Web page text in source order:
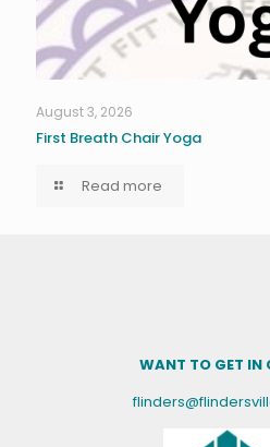
August 3, 2026
First Breath Chair Yoga
Read more
WANT TO GET IN